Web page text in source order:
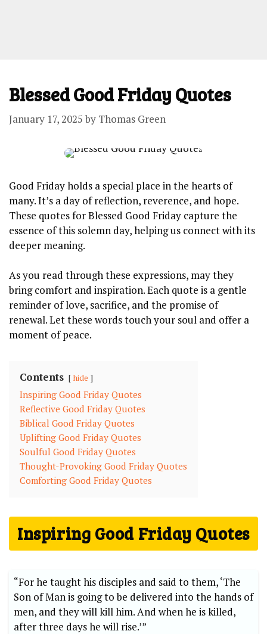
Blessed Good Friday Quotes
January 17, 2025 by Thomas Green
Good Friday holds a special place in the hearts of
many. It’s a day of reflection, reverence, and hope.
These quotes for Blessed Good Friday capture the
essence of this solemn day, helping us connect with its
deeper meaning.
As you read through these expressions, may they
bring comfort and inspiration. Each quote is a gentle
reminder of love, sacrifice, and the promise of
renewal. Let these words touch your soul and offer a
moment of peace.
Contents hide
Inspiring Good Friday Quotes
Reflective Good Friday Quotes
Biblical Good Friday Quotes
Uplifting Good Friday Quotes
Soulful Good Friday Quotes
Thought-Provoking Good Friday Quotes
Comforting Good Friday Quotes
Inspiring Good Friday Quotes
“For he taught his disciples and said to them, ‘The
Son of Man is going to be delivered into the hands of
men, and they will kill him. And when he is killed,
after three days he will rise.’”